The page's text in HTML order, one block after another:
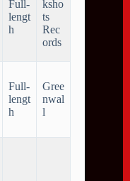
Full-
lengt
h
ksho
ts
Rec
ords
Full-
lengt
h
Gree
nwal
l